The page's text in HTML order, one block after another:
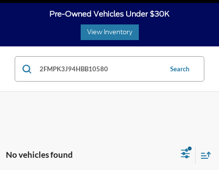
Pre-Owned Vehicles Under $30K
View Inventory
Search
No vehicles found